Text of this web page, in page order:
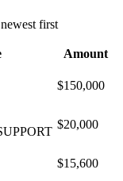
first
Amount
$150,000
$20,000
$15,600